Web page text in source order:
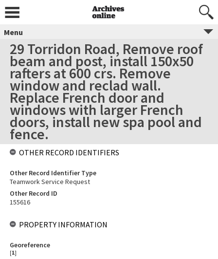
Menu
29 Torridon Road, Remove roof
beam and post, install 150x50
rafters at 600 crs. Remove
window and reclad wall.
Replace French door and
windows with larger French
doors, install new spa pool and
fence.
OTHER RECORD IDENTIFIERS
Other Record Identifier Type
Teamwork Service Request
Other Record ID
155616
PROPERTY INFORMATION
Georeference
[1]